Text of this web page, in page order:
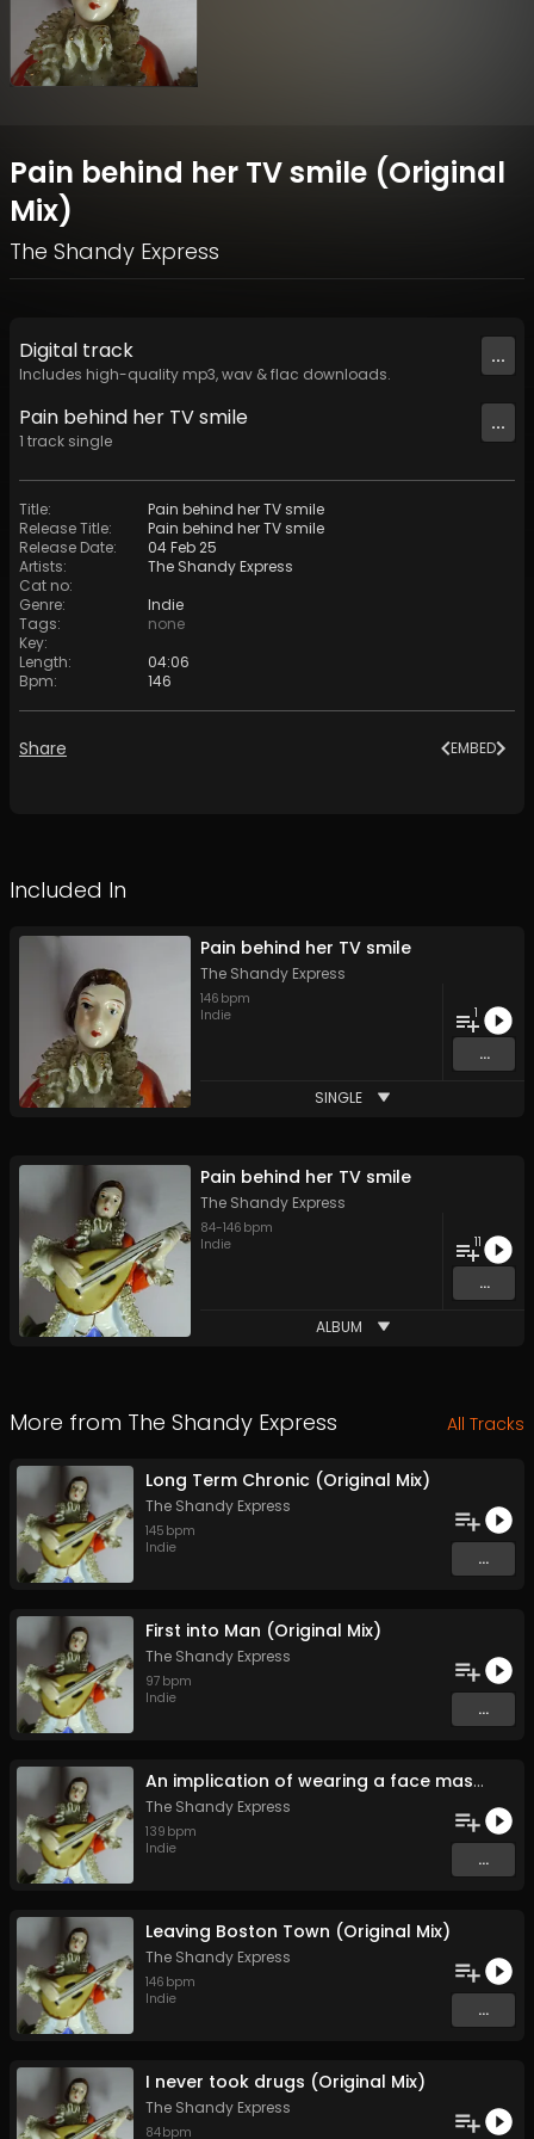
Pain behind her TV smile (Original
Mix)
The Shandy Express
Digital track
Includes high-quality mp3, wav & flac downloads.
...
Pain behind her TV smile
1 track single
...
Title:
Pain behind her TV smile
Release Title:
Pain behind her TV smile
Release Date:
04 Feb 25
Artists:
The Shandy Express
Cat no:
Genre:
Indie
Tags:
none
Key:
Length:
04:06
Bpm: 146
Share EMBED
Included In
Pain behind her TV smile
The Shandy Express
146 bpm
Indie
1
...
SINGLE
Pain behind her TV smile
The Shandy Express
84-146 bpm
Indie
11
...
ALBUM
More from The Shandy Express All Tracks
Long Term Chronic (Original Mix)
The Shandy Express
145 bpm
Indie
...
First into Man (Original Mix)
The Shandy Express
97 bpm
Indie
...
An implication of wearing a face mask during the Covid-19 pandemic (Original Mix)
The Shandy Express
139 bpm
Indie
...
Leaving Boston Town (Original Mix)
The Shandy Express
146 bpm
Indie
...
I never took drugs (Original Mix)
The Shandy Express
84bpm